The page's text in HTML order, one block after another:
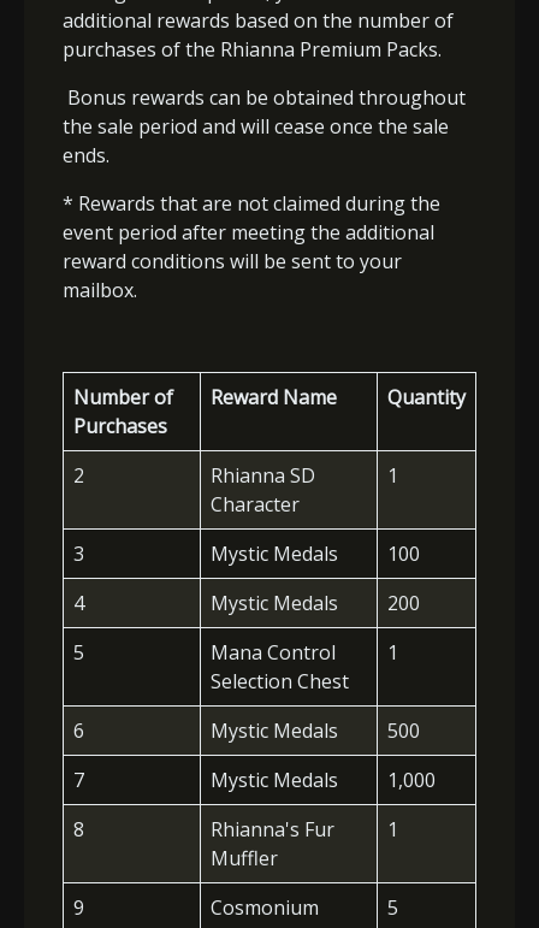
additional rewards based on the number of
purchases of the Rhianna Premium Packs.
Bonus rewards can be obtained throughout
the sale period and will cease once the sale
ends.
* Rewards that are not claimed during the
event period after meeting the additional
reward conditions will be sent to your
mailbox.
Number of
Purchases
Reward Name Quantity
2
Rhianna SD
Character
1
3 Mystic Medals
100
4
Mystic Medals
200
5
Mana Control
Selection Chest
1
6 Mystic Medals
500
7
Mystic Medals
1,000
8
Rhianna's Fur
Muffler
1
9 Cosmonium 5